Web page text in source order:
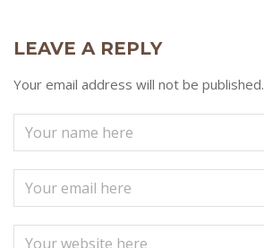
LEAVE A REPLY
Your email address will not be published.